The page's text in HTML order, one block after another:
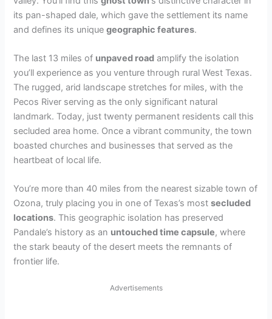
its pan-shaped dale, which gave the settlement its name
and defines its uniquegeographic features.
The last 13 miles of unpaved road amplify the isolation
you’ll experience as you venture through rural West Texas.
The rugged, arid landscape stretches for miles, with the
Pecos River serving as the only significant natural
landmark. Today, just twenty permanent residents call this
secluded area home. Once a vibrant community, the town
boasted churches and businesses that served as the
heartbeat of local life.
You’re more than 40 miles from the nearest sizable town of
Ozona, truly placing you in one of Texas’s mostsecluded
locations. This geographic isolation has preserved
Pandale’s history as an untouched time capsule, where
the stark beauty of the desert meets the remnants of
frontier life.
Advertisements